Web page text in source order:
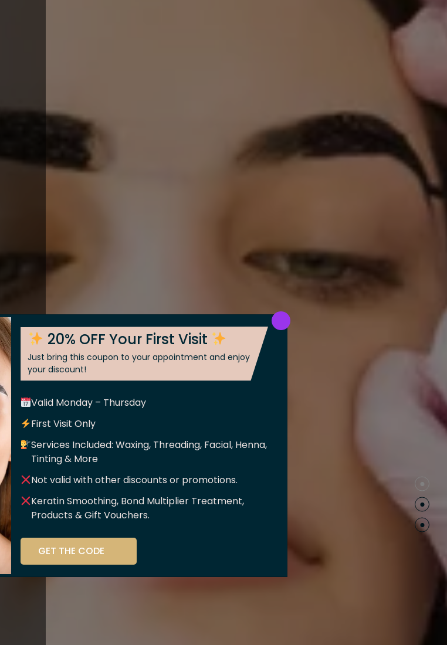
20% OFF Your First Visit
Just bring this coupon to your appointment and enjoy
your discount!
Valid Monday – Thursday
First Visit Only
Services Included: Waxing, Threading, Facial, Henna,
Tinting & More
Not valid with other discounts or promotions.
Keratin Smoothing, Bond Multiplier Treatment,
Products & Gift Vouchers.
GET THE CODE